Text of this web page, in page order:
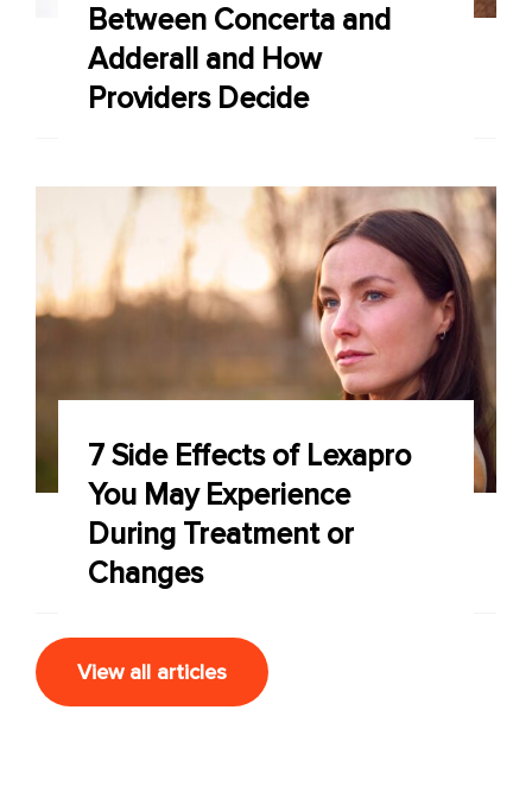
Between Concerta and
Adderall and How
Providers Decide
7 Side Effects of Lexapro
You May Experience
During Treatment or
Changes
View all articles